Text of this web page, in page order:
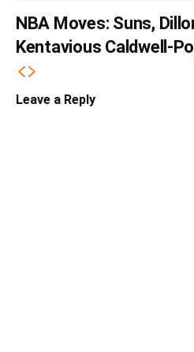
NBA Moves: Suns,
Kentavious Caldwell-
Leave a Reply